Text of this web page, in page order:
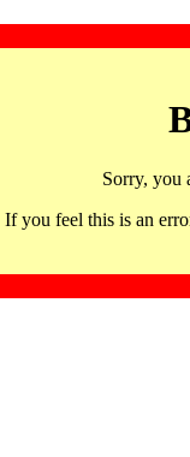
Sorry, you
If you feel this is an